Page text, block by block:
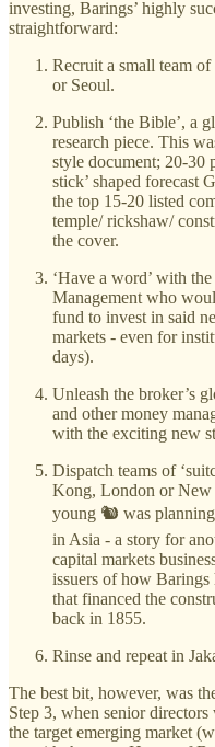
investing, Barings’ highly
straightforward:
Recruit a small team of
or Seoul.
Publish ‘the Bible’, a
research piece. This
style document; 20-30
stick’ shaped forecast
the top 15-20 listed
temple/ rickshaw/
the cover.
‘Have a word’ with
Management who
fund to invest in said
markets - even for
days).
Unleash the broker’s
and other money
with the exciting new
Dispatch teams of
Kong, London or New
young 🐿️ was planning
in Asia - a story for
capital markets
issuers of how
that financed the
back in 1855.
Rinse and repeat in
The best bit, however, was
Step 3, when senior
the target emerging market